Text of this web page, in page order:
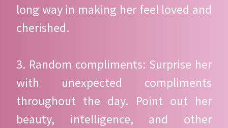
long way in making her feel loved and
cherished.
3. Random compliments: Surprise her
with unexpected compliments
throughout the day. Point out her
beauty, intelligence, and other